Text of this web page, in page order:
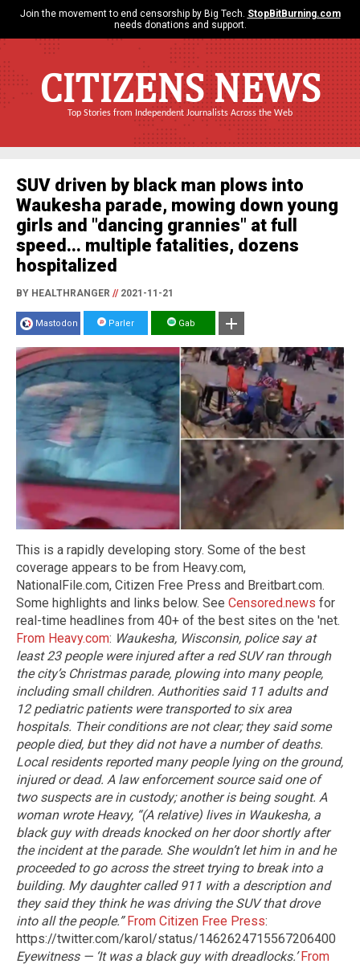
Join the movement to end censorship by Big Tech. StopBitBurning.com
needs donations and support.
CITIZENS NEWS
Top Stories from Independent Journalists Across the Web
SUV driven by black man plows into
Waukesha parade, mowing down young
girls and "dancing grannies" at full
speed... multiple fatalities, dozens
hospitalized
BY HEALTHRANGER //2021-11-21
Mastodon Parler Gab
This is a rapidly developing story. Some of the best
coverage appears to be from Heavy.com,
NationalFile.com, Citizen Free Press and Breitbart.com.
Some highlights and links below. See Censored.news for
real-time headlines from 40+ of the best sites on the 'net.
From Heavy.com: Waukesha, Wisconsin, police say at
least 23 people were injured after a red SUV ran through
the city’s Christmas parade, plowing into many people,
including small children. Authorities said 11 adults and
12 pediatric patients were transported to six area
hospitals. Their conditions are not clear; they said some
people died, but they did not have a number of deaths.
Local residents reported many people lying on the ground,
injured or dead. A law enforcement source said one of
two suspects are in custody; another is being sought. A
woman wrote Heavy, “(A relative) lives in Waukesha, a
black guy with dreads knocked on her door shortly after
the incident at the parade. She wouldn’t let him in and he
proceeded to go across the street trying to break into a
building. My daughter called 911 with a description and
they said they think he was driving the SUV that drove
into all the people.” From Citizen Free Press:
https://twitter.com/karol/status/1462624715567206400
Eyewitness — ‘It was a black guy with dreadlocks.’ From